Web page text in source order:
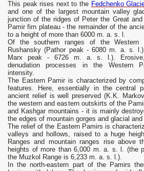
This peak rises next to the Fedchenko
and one of the largest mountain valley
junction of the ridges of Peter the Great
Pamir firn plateau - the remainder of the
to a height of more than 6000 m. a. s. l.
Of the southern ranges of the Western
Rushansky (Pathor peak - 6080 m. a. s.
Marx peak - 6726 m. a. s. l.). Erosive,
denudation processes in the Western
intensity.
The Eastern Pamir is characterized by
features. Here, essentially in the central
ancient relief is well preserved (K.K.
the western and eastern outskirts of the
and Kashgar mountains - it is mainly
the edges of mountain gorges and glacial
The relief of the Eastern Pamirs is
valleys and hollows, raised to a huge
Ranges and mountain ranges rise above
heights of more than 6,000 m. a. s. l. (the
the Muzkol Range is 6,233 m. a. s. l.).
In the north-eastern part of the Pamirs